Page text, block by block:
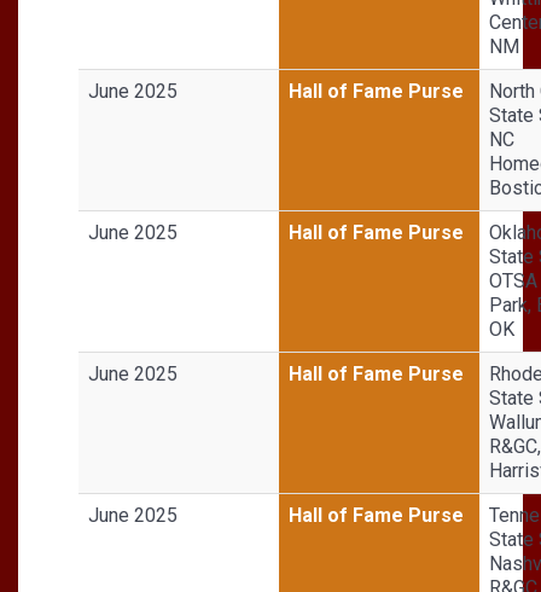
NM
June 2025
Hall of Fame Purse
North
State
NC
June 2025
Hall of Fame Purse
State
Park,
OK
June 2025
Hall of Fame Purse
State
R&GC,
June 2025
Hall of Fame Purse
State